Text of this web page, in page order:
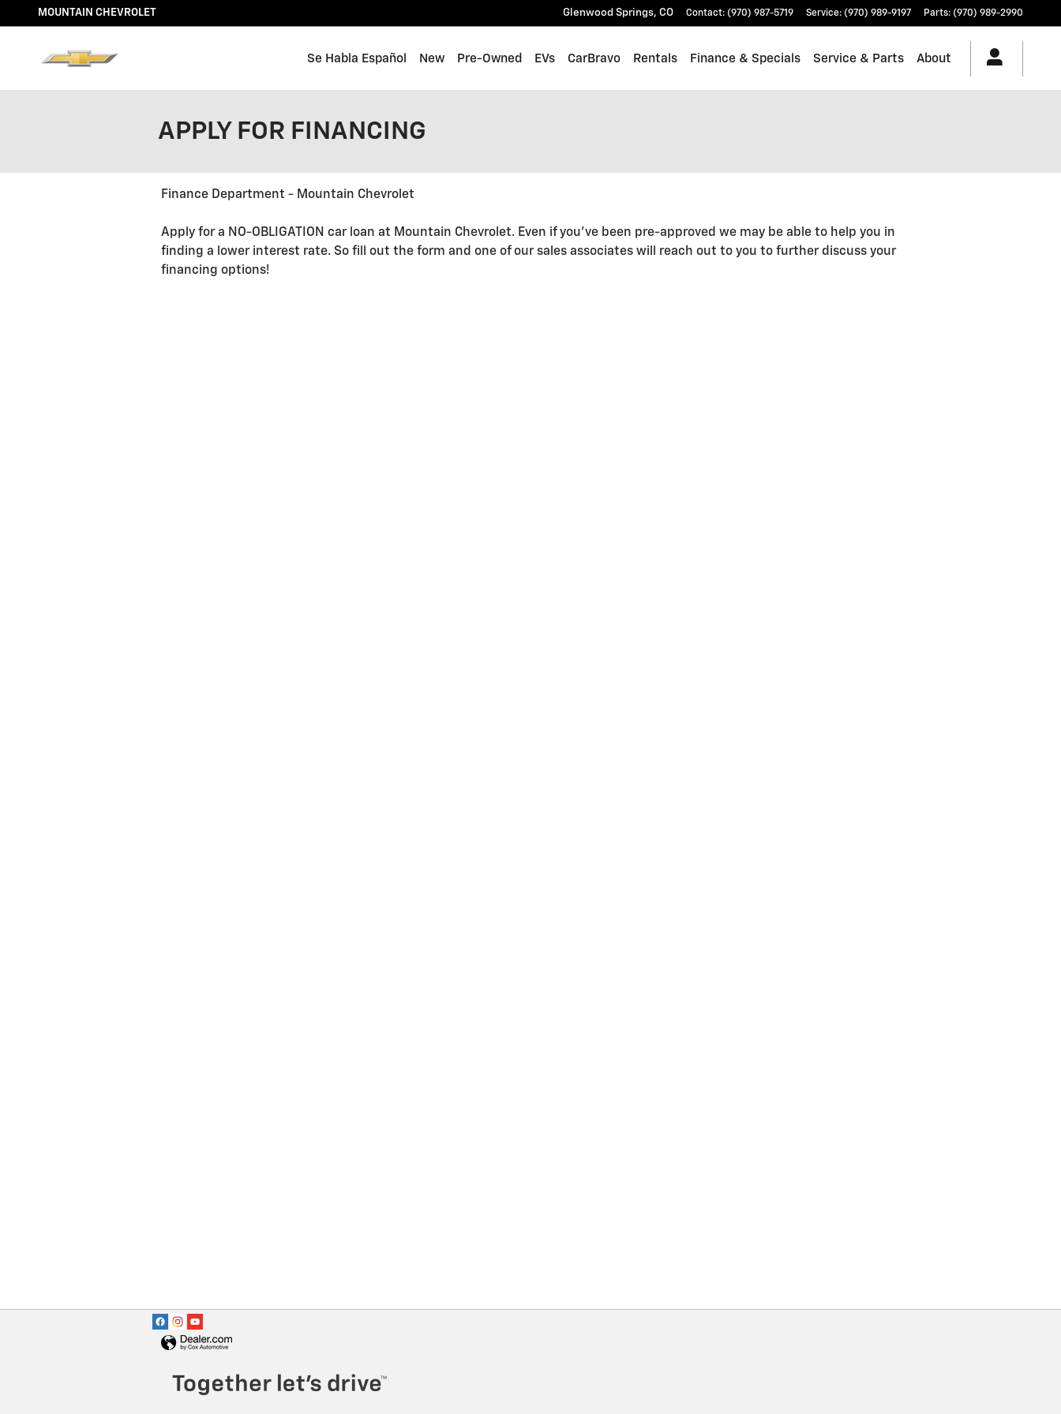
Skip to main content
MOUNTAIN CHEVROLET Glenwood Springs, CO Contact: (970) 987-5719 Service: (970) 989-9197 Parts: (970) 989-2990
Se Habla Español New Pre-Owned EVs CarBravo Rentals Finance & Specials Service & Parts About
APPLY FOR FINANCING
Finance Department - Mountain Chevrolet
Apply for a NO-OBLIGATION car loan at Mountain Chevrolet. Even if you've been pre-approved we may be able to help you in
finding a lower interest rate. So fill out the form and one of our sales associates will reach out to you to further discuss your
financing options!